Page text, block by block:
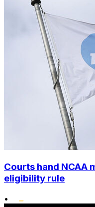
Courts hand NCAA
eligibility rule
•